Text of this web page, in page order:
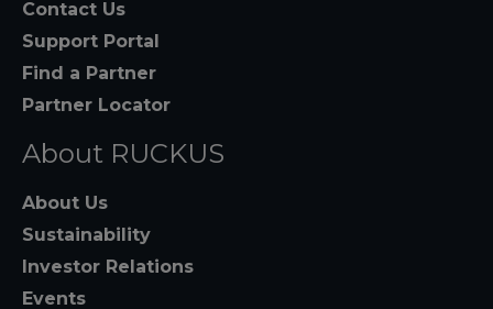
Contact Us
Support Portal
Find a Partner
Partner Locator
About RUCKUS
About Us
Sustainability
Investor Relations
Events